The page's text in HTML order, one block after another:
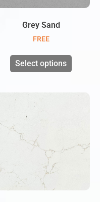
Grey Sand
FREE
Select options